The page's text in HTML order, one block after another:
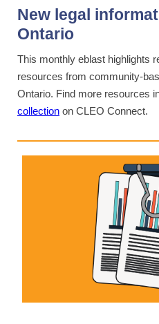
New legal
Ontario
This monthly eblast highlights
resources from community-
Ontario. Find more resources
collection on CLEO Connect.